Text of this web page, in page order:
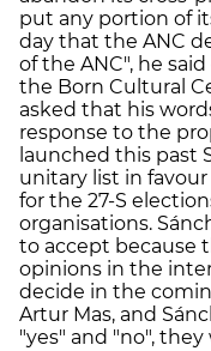
put any portion of
day that the ANC
of the ANC", he
the Born Cultural
asked that his
response to the
launched this past
unitary list in
for the 27-S
organisations.
to accept because
opinions in the
decide in the
Artur Mas, and
"yes" and "no",